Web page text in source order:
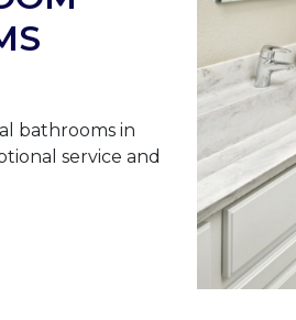
bathrooms in
service and